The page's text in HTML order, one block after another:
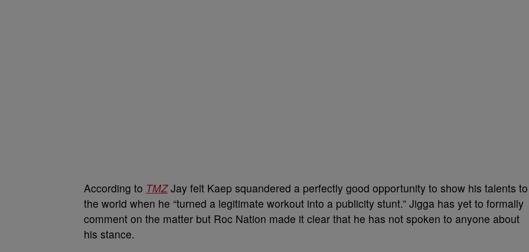
According to TMZJay felt Kaep squandered a perfectly good opportunity to show his talents to
the world when he “turned a legitimate workout into a publicity stunt.” Jigga has yet to formally
comment on the matter but Roc Nation made it clear that he has not spoken to anyone about
his stance.